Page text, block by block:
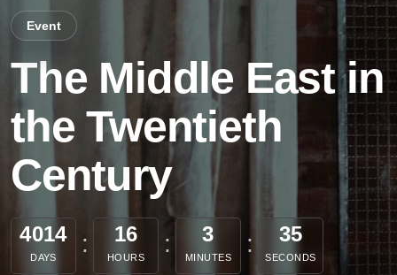
Event
The Middle East in
the Twentieth
Century
4014
DAYS
16
HOURS
3
MINUTES
35
SECONDS